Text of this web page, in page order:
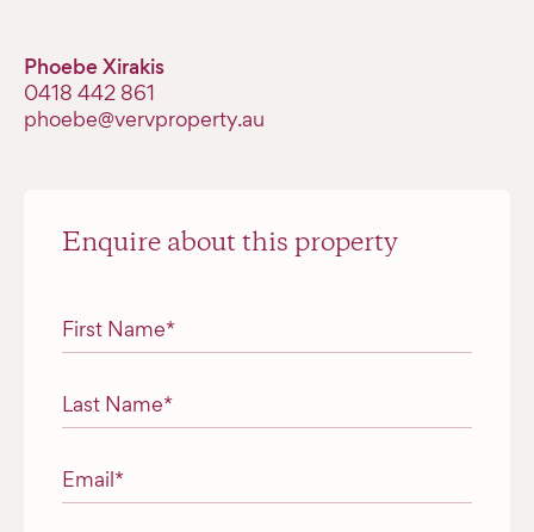
Phoebe Xirakis
0418 442 861
phoebe@vervproperty.au
Enquire about this property
"* " indicates required fields
First Name*
Last Name*
Email*